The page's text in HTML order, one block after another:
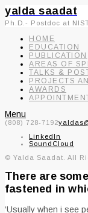
yalda saadat
Ph.D.- Postdoc at
HOME
EDUCATION
PUBLICATION
AREAS OF
TALKS &
PROJECTS
AWARDS
Menu
(808) 728-7192
LinkedIn
SoundCloud
© Yalda Saadat. All
There are
fastened in
‘Usually when i see